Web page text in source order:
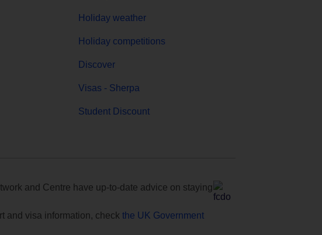
Holiday weather
Holiday competitions
Discover
Visas - Sherpa
Student Discount
and Centre have up-to-date advice on staying
and visa information, check the UK Government